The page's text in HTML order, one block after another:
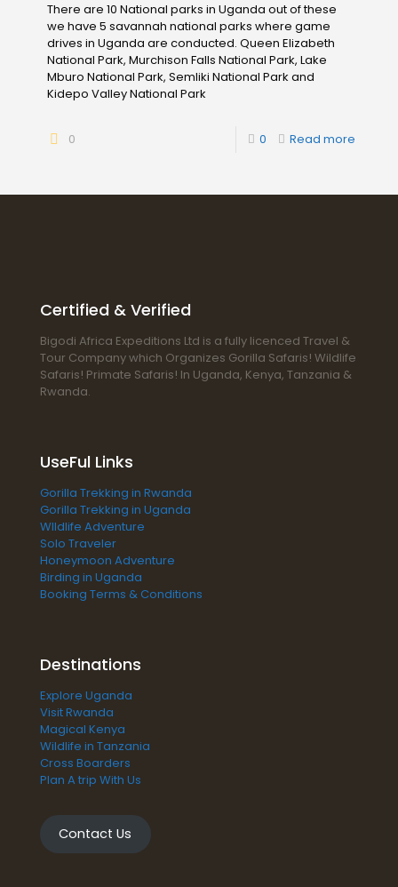
There are 10 National parks in Uganda out of these
we have 5 savannah national parks where game
drives in Uganda are conducted. Queen Elizabeth
National Park, Murchison Falls National Park, Lake
Mburo National Park, Semliki National Park and
Kidepo Valley National Park
0 0 Read more
Certified & Verified
Bigodi Africa Expeditions Ltd is a fully licenced Travel &
Tour Company which Organizes Gorilla Safaris! Wildlife
Safaris! Primate Safaris! In Uganda, Kenya, Tanzania &
Rwanda.
UseFul Links
Gorilla Trekking in Rwanda
Gorilla Trekking in Uganda
WIldlife Adventure
Solo Traveler
Honeymoon Adventure
Birding in Uganda
Booking Terms & Conditions
Destinations
Explore Uganda
Visit Rwanda
Magical Kenya
Wildlife in Tanzania
Cross Boarders
Plan A trip With Us
Contact Us